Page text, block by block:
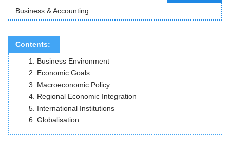
Business & Accounting
Contents:
Business Environment
Economic Goals
Macroeconomic Policy
Regional Economic Integration
International Institutions
Globalisation